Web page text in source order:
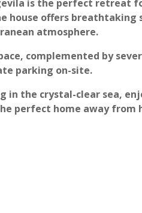
is the perfect retreat
house offers
atmosphere.
complemented by
parking on-site.
in the crystal-clear sea,
perfect home away from